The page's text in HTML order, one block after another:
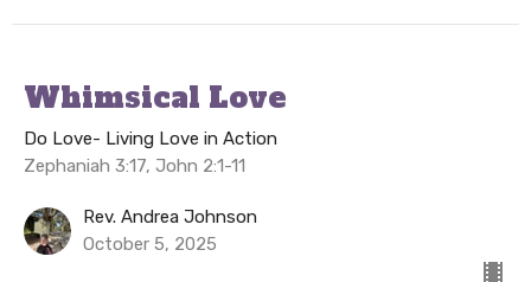
Whimsical Love
Do Love- Living Love in Action
Zephaniah 3:17, John 2:1-11
Rev. Andrea Johnson
October 5, 2025